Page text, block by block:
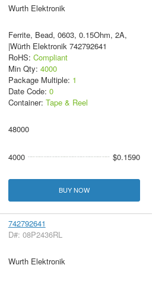
Wurth Elektronik
Ferrite, Bead, 0603, 0.15Ohm, 2A,
|Würth Elektronik 742792641
RoHS: Compliant
Min Qty: 4000
Package Multiple: 1
Date Code: 0
Container: Tape & Reel
48000
4000 $0.1590
BUY NOW
742792641
D#: 08P2436RL
Wurth Elektronik